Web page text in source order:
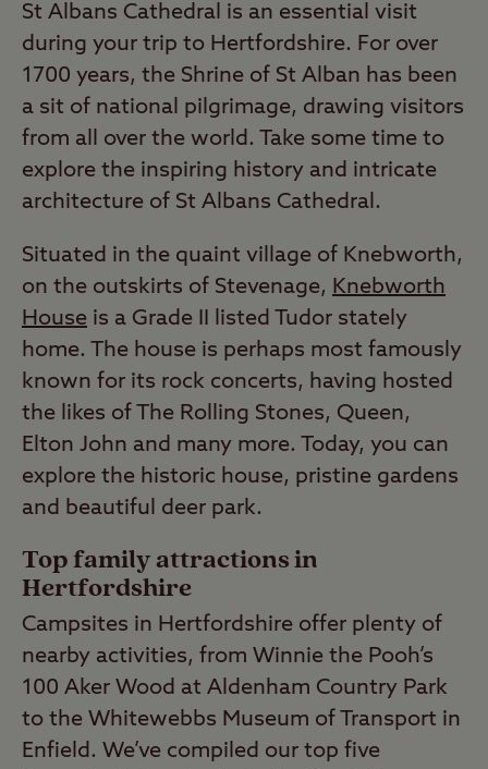
St Albans Cathedral is an essential visit
during your trip to Hertfordshire. For over
1700 years, the Shrine of St Alban has been
a sit of national pilgrimage, drawing visitors
from all over the world. Take some time to
explore the inspiring history and intricate
architecture of St Albans Cathedral.
Situated in the quaint village of Knebworth,
on the outskirts of Stevenage, Knebworth
House is a Grade II listed Tudor stately
home. The house is perhaps most famously
known for its rock concerts, having hosted
the likes of The Rolling Stones, Queen,
Elton John and many more. Today, you can
explore the historic house, pristine gardens
and beautiful deer park.
Top family attractions in
Hertfordshire
Campsites in Hertfordshire offer plenty of
nearby activities, from Winnie the Pooh’s
100 Aker Wood at Aldenham Country Park
to the Whitewebbs Museum of Transport in
Enfield. We’ve compiled our top five